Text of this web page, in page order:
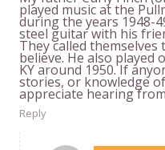
played music at the
during the years 1948-
steel guitar with his
They called themselves
believe. He also
KY around 1950. If
stories, or knowledge
appreciate hearing
Reply